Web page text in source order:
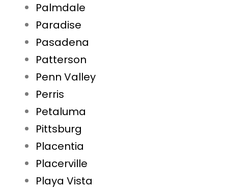
Palmdale
Paradise
Pasadena
Patterson
Penn Valley
Perris
Petaluma
Pittsburg
Placentia
Placerville
Playa Vista